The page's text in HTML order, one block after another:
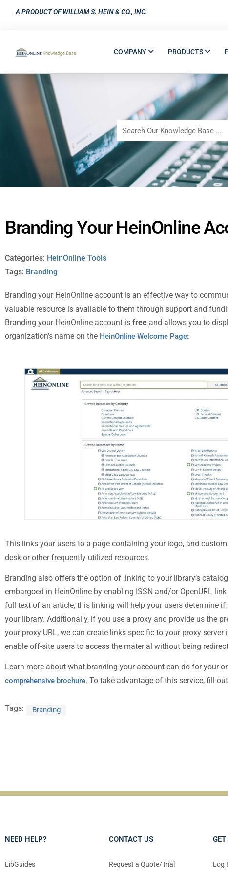
A PRODUCT OF WILLIAM S. HEIN & CO., INC.
COMPANY PRODUCTS
Branding Your HeinOnline
Categories: HeinOnline Tools
Tags: Branding
Branding your HeinOnline account is an effective way to
valuable resource is available to them through support and
Branding your HeinOnline account is free and allows you to
organization’s name on the HeinOnline Welcome Page:
This links your users to a page containing your logo, and
desk or other frequently utilized resources.
Branding also offers the option of linking to your library’s
embargoed in HeinOnline by enabling ISSN and/or OpenURL
full text of an article, this linking will help your users determine
your library. Additionally, if you use a proxy and provide us the
your proxy URL, we can create links specific to your proxy server
enable off-site users to access the material without being
Learn more about what branding your account can do for your
comprehensive brochure. To take advantage of this service, fill out
Tags: Branding
NEED HELP?
LibGuides
CONTACT US
Request a Quote/Trial Log